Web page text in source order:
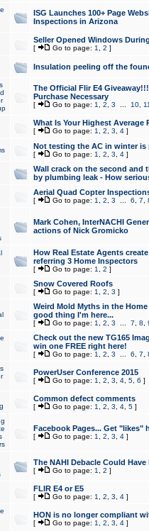
ISG Launches 100+ Page
Inspections in Arizona
Seller Opened Windows
[ Go to page: 1 2 ]
Insulation peeling off the
The Official Flir E4
Purchase Necessary
[ Go to page: 1 2 3 10,
What Is Your Highest Average
[ Go to page: 1 2 3 4]
Not testing the AC in winter
[ Go to page: 1 2 3 4]
Wall crack on the second and
by plumbing leak - How
Aerial Quad Copter
[ Go to page: 1 2 3 6 7
Mark Cohen, InterNACHI
actions of Nick Gromicko
How Real Estate Agents
referring 3 Home Inspectors
[ Go to page: 1 2 ]
Snow Covered Roofs
[ Go to page: 1 2 3 ]
Weird Mold Myths in the
good thing I'm here...
[ Go to page: 1 2 3 7 8
Check out the new TG165
win one FREE right here!
[ Go to page: 1 2 3 6 7
PowerUser Conference 2015
[ Go to page: 1 2 3 4, 5, 6 ]
Common defect comments
[ Go to page: 1 2 3 4, 5]
Facebook Pages... Get "likes"
[ Go to page: 1 2 3 4]
The NAHI Debacle Could
[ Go to page: 1 2 ]
FLIR E4 or E5
[ Go to page: 1 2 3 4]
HON is no longer compliant
[ Go to page: 1 2 3 4]